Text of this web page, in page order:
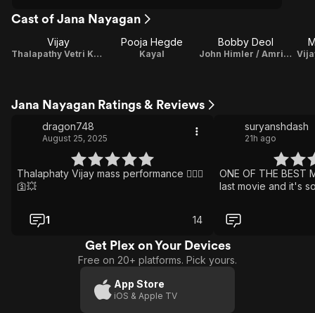
Cast of Jana Nayagan
Vijay
Thalapathy Vetri Kondan 'Vetri' / Playback Singer
Pooja Hegde
Kayal
Bobby Deol
John Himler / Amrish Poojari
Jana Nayagan Ratings & Reviews
dragon748
August 25, 2025
Thalaphaty Vijay mass performance ❤️‍🔥🛐
🛐💥
1 14
suryanshdash
21h ago
ONE OF THE BEST
last movie and it's
Get Plex on Your Devices
Free on 20+ platforms. Pick yours.
App Store
iOS & Apple TV